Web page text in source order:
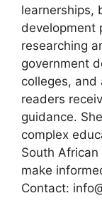
learnerships,
development
researching
government
colleges,
readers
guidance.
complex
South
make
Contact: